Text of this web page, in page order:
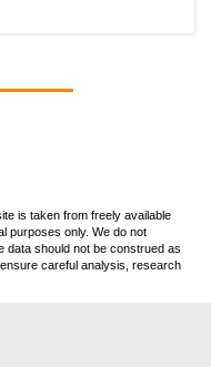
is taken from freely available
purposes only. We do not
data should not be construed as
careful analysis, research